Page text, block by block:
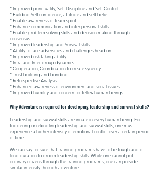
* Improved punctuality, Self Discipline and Self Control
* Building Self confidence, attitude and self belief
* Enable awareness of team spirit
* Enhance communication and inter personal skills
* Enable problem solving skills and decision making through
consensus
* Improved leadership and Survival skills
* Ability to face adversities and challenges head on
* Improved risk taking ability
* Intra and Inter group dynamics
* Cooperation, Coordination to create synergy
* Trust building and bonding
* Retrospective Analysis
* Enhanced awareness of environment and social issues
* Improved humility and concern for fellow human beings
Why Adventure is required for developing leadership and survival skills?
Leadership and survival skills are innate in every human being. For
triggering or rekindling leadership and survival skills, one must
experience a higher intensity of emotional conflict over a certain period
of time.
We can say for sure that training programs have to be tough and of
long duration to groom leadership skills. While one cannot put
ordinary citizens through the training programs, one can provide
similar intensity through adventure.